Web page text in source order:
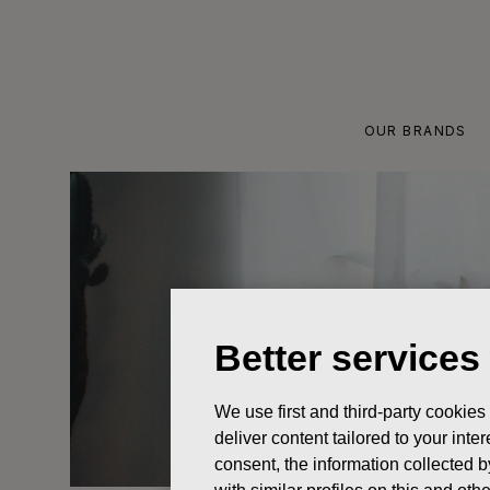
OUR BRANDS
Better
We use first and third-party
deliver content tailored to your
consent, the information collected